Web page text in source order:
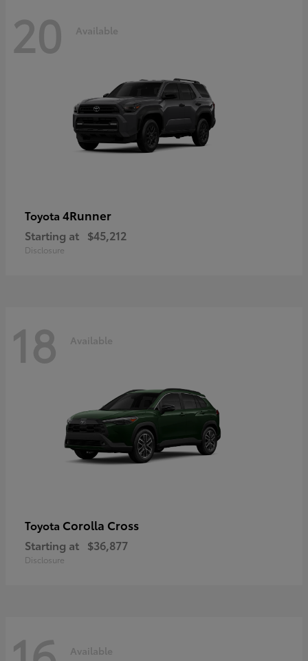
20 Available
Toyota 4Runner
Starting at $45,212
Disclosure
18 Available
Toyota Corolla Cross
Starting at $36,877
Disclosure
Available